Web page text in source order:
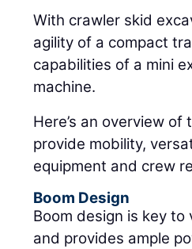
With crawler skid
agility of a compact
capabilities of a mini
machine.
Here’s an overview
provide mobility,
equipment and crew
Boom Design
Boom design is key
and provides ample